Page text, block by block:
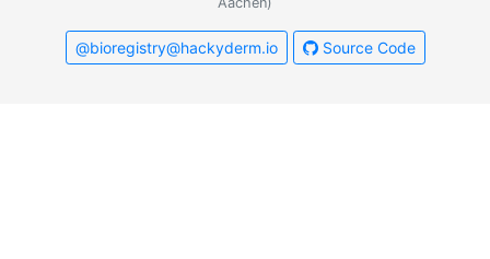
@bioregistry@hackyderm.io Source Code